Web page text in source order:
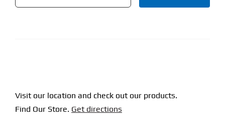
Visit our location and check out our products.
Find Our Store. Get directions